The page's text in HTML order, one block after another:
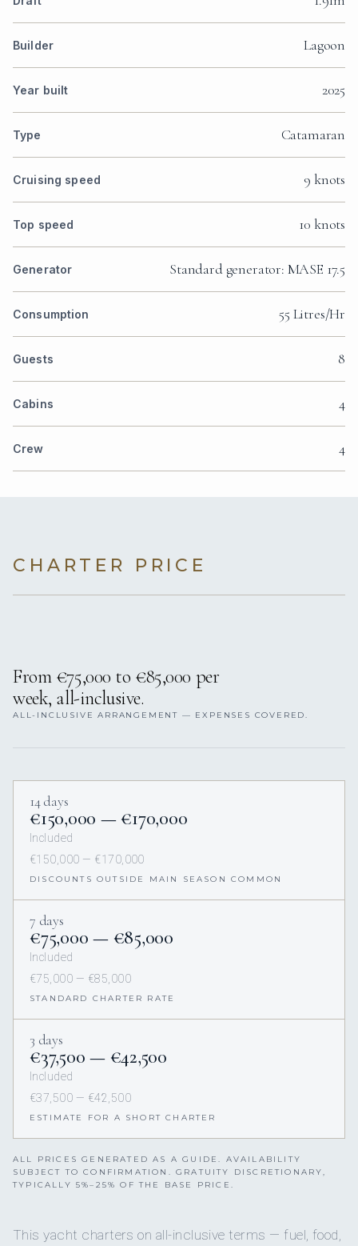
Builder Lagoon
Year built 2025
Type Catamaran
Cruising speed 9 knots
Top speed 10 knots
Generator Standard generator: MASE 17.5
Consumption 55 Litres/Hr
Guests 8
Cabins 4
Crew 4
CHARTER PRICE
From €75,000 to €85,000 per
week, all-inclusive.
ALL-INCLUSIVE ARRANGEMENT — EXPENSES COVERED.
14 days
€150,000 — €170,000
Included
€150,000 — €170,000
DISCOUNTS OUTSIDE MAIN SEASON COMMON
7 days
€75,000 — €85,000
Included
€75,000 — €85,000
STANDARD CHARTER RATE
3 days
€37,500 — €42,500
Included
€37,500 — €42,500
ESTIMATE FOR A SHORT CHARTER
ALL PRICES GENERATED AS A GUIDE. AVAILABILITY
SUBJECT TO CONFIRMATION. GRATUITY DISCRETIONARY,
TYPICALLY 5%–25% OF THE BASE PRICE.
This yacht charters on all-inclusive terms — fuel, food,